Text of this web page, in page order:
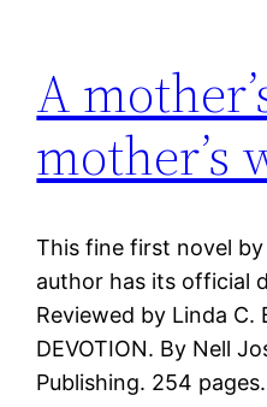
A
mother’s
This fine first novel
author has its official
Reviewed by Linda C.
DEVOTION. By Nell
Publishing. 254